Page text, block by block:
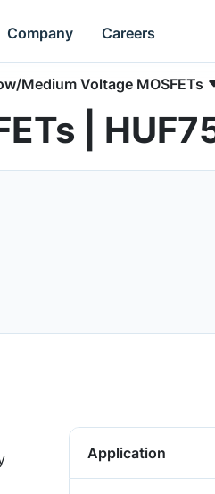
Company Careers
Medium Voltage MOSFETs
|
Application